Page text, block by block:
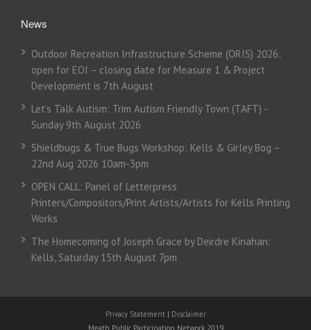
News
Outdoor Recreation Infrastructure Scheme (ORIS) 2026:
open for EOI – closing date for Measure 1 & Project
Development is 7th August
Let’s Talk Autism: Trim Autism Friendly Town (TAFT) -
Sunday 9th August 2026
Shieldbugs & True Bugs Workshop: Kells & Girley Bog –
22nd Aug 2026 10am-3pm
OPEN CALL: Panel of Letterpress
Printers/Compositors/Print Artists/Artists for Kells Printing
Works
The Homecoming of Joseph Grace by Deirdre Kinahan:
Kells, Saturday 15th August 7pm
Privacy Statement | Disclaimer
Meath Public Participation Network 2019